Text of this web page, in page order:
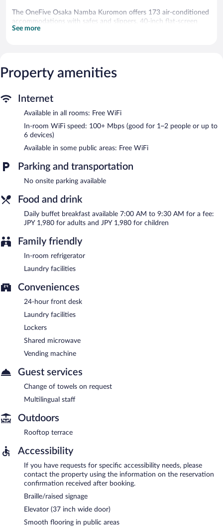
The OneFive Osaka Namba Kuromon offers 173 air-conditioned
accommodations with safes and slippers. 40-inch flat-screen
televisions come with digital channels.
access (speed: 100+ Mbps (good for 1–2 people or up to 6
devices)).
The OneFive Osaka Namba Kuromon features a rooftop terrace,
access is complimentary. This Osaka hotel also offers laundry
facilities, a communal living room, and an elevator.
The OneFive Osaka Namba Kuromon is a smoke-free property.
Buffet breakfasts are available for a surcharge and are served
See more
Property amenities
Internet
Available in all rooms: Free WiFi
In-room WiFi speed: 100+ Mbps (good for 1–2 people or up to
6 devices)
Available in some public areas: Free WiFi
Parking and transportation
No onsite parking available
Food and drink
Daily buffet breakfast available 7:00 AM to 9:30 AM for a fee:
JPY 1,980 for adults and JPY 1,980 for children
Family friendly
In-room refrigerator
Laundry facilities
Conveniences
24-hour front desk
Laundry facilities
Lockers
Shared microwave
Vending machine
Guest services
Change of towels on request
Multilingual staff
Outdoors
Rooftop terrace
Accessibility
If you have requests for specific accessibility needs, please
contact the property using the information on the reservation
confirmation received after booking.
Braille/raised signage
Elevator (37 inch wide door)
Smooth flooring in public areas